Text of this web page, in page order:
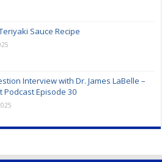
Sauce Recipe
Interview with Dr. James LaBelle –
Podcast Episode 30